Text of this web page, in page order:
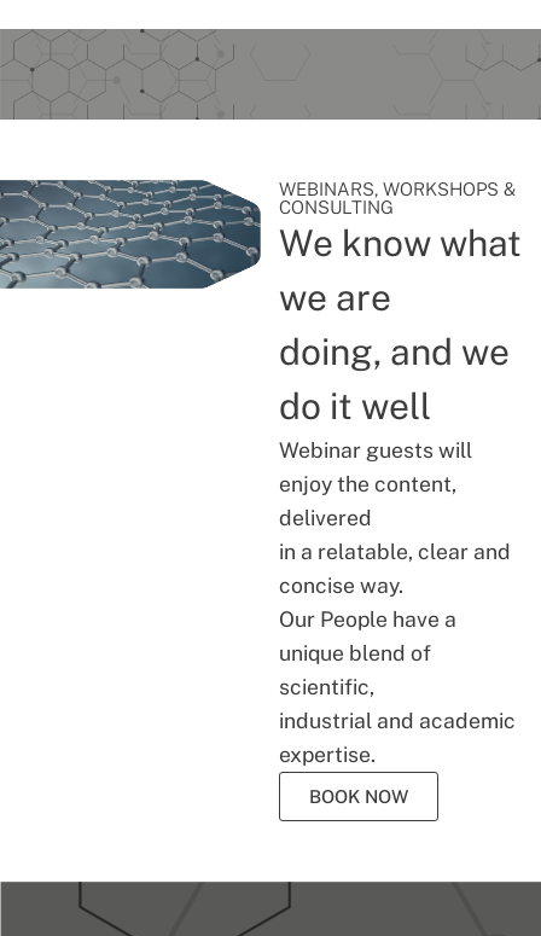
WEBINARS, WORKSHOPS &
CONSULTING
We know what
we are
doing, and we
do it well
Webinar guests will
enjoy the content,
delivered
in a relatable, clear and
concise way.
Our People have a
unique blend of
scientific,
industrial and academic
expertise.
BOOK NOW